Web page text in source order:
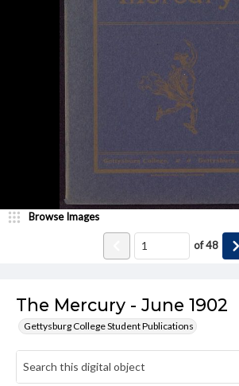
The Mercury - June 1902
Gettysburg College Student Publications
Browse Images
of48